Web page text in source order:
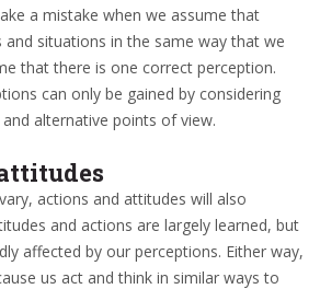
a mistake when we assume that
and situations in the same way that we
that there is one correct perception.
can only be gained by considering
alternative points of view.
actions and attitudes will also
and actions are largely learned, but
affected by our perceptions. Either way,
us act and think in similar ways to